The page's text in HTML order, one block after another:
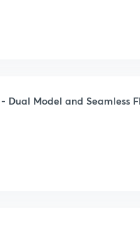
Dual Model and Seamless